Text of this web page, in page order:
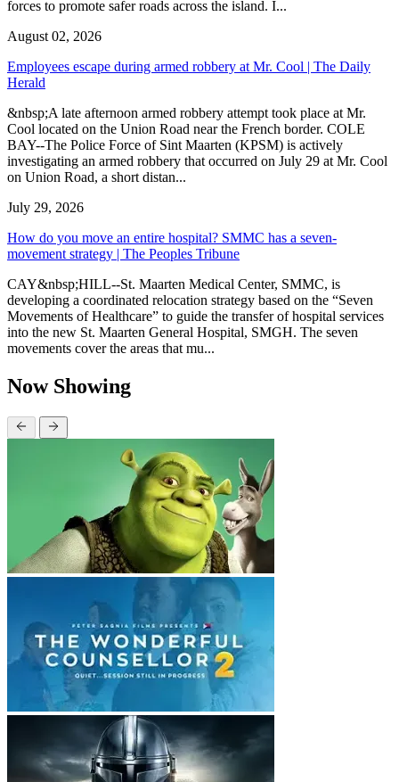
forces to promote safer roads across the island. I...
August 02, 2026
Employees escape during armed robbery at Mr. Cool | The Daily
Herald
&nbsp;A late afternoon armed robbery attempt took place at Mr.
Cool located on the Union Road near the French border. COLE
BAY--The Police Force of Sint Maarten (KPSM) is actively
investigating an armed robbery that occurred on July 29 at Mr. Cool
on Union Road, a short distan...
July 29, 2026
How do you move an entire hospital? SMMC has a seven-
movement strategy | The Peoples Tribune
CAY&nbsp;HILL--St. Maarten Medical Center, SMMC, is
developing a coordinated relocation strategy based on the “Seven
Movements of Healthcare” to guide the transfer of hospital services
into the new St. Maarten General Hospital, SMGH. The seven
movements cover the areas that mu...
Now Showing